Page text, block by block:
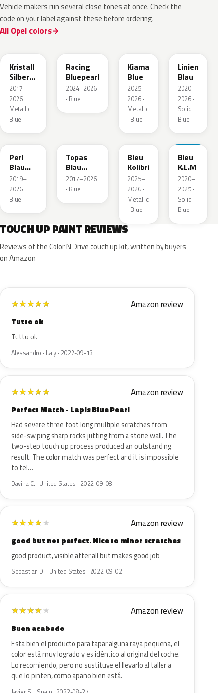
Vehicle makers run several close tones at once. Check the
code on your label against these before ordering.
All Opel colors
Kristall
Silber
Metallic
2017–
2026 ·
Metallic ·
Blue
Racing
Bluepearl
2024–2026
· Blue
Kiama
Blue
2025–
2026 ·
Metallic
· Blue
Linien
Blau
2020–
2026 ·
Solid ·
Blue
23D
Perl
Blau
Metallic
2019–
2026 ·
Blue
Topas
Blau
Metallic
2017–2026
· Blue
KQZ
Bleu
Kolibri
2025–
2026 ·
Metallic
· Blue
GRV
Bleu
K.L.M
2020–
2025 ·
Solid ·
Blue
TOUCH UP PAINT REVIEWS
Reviews of the Color N Drive touch up kit, written by buyers
on Amazon.
★★★★★ Amazon review
Tutto ok
Tutto ok
Alessandro · Italy · 2022-09-13
★★★★★ Amazon review
Perfect Match - Lapis Blue Pearl
Had severe three foot long multiple scratches from
side-swiping sharp rocks jutting from a stone wall. The
two-step touch up process produced an outstanding
result. The color match was perfect and it is impossible
to tel…
Davina C. · United States · 2022-09-08
★★★★★ Amazon review
good but not perfect. Nice to minor scratches
good product, visible after all but makes good job
Sebastian D. · United States · 2022-09-02
★★★★★ Amazon review
Buen acabado
Esta bien el producto para tapar alguna raya pequeña, el
color está muy logrado y es idéntico al original del coche.
Lo recomiendo, pero no sustituye el llevarlo al taller a
que lo pinten, como apaño bien está.